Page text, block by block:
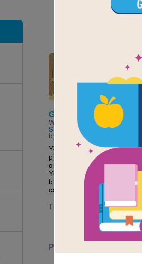
Image
Go to Sheep
Written by Jennifer
Sattler and Illustrated
by Benson Shum
You can sheep in your
pj’s
or just underpants.
You can sheep all alone
but sometimes you
can’t.
The...
PRE-K -